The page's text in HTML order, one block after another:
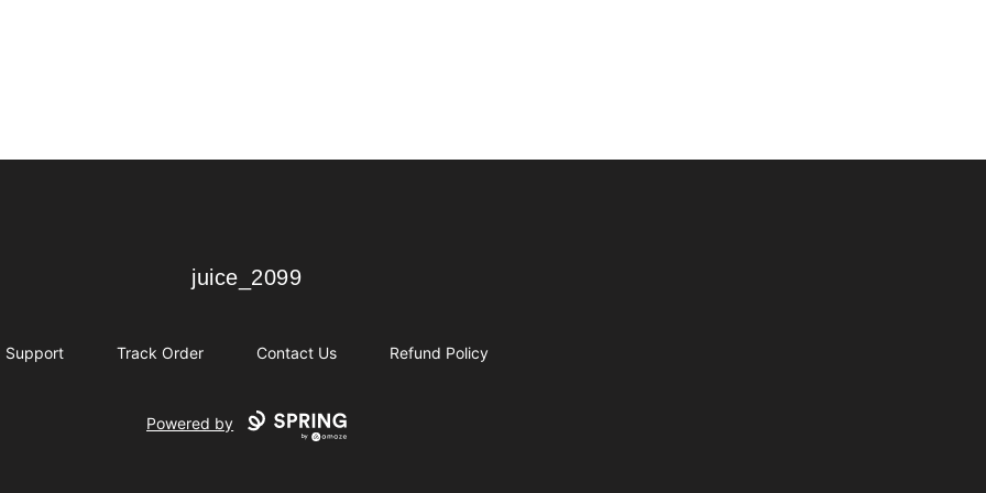
juice_2099
juice_2099
Support Track Order Contact Us Refund Policy
Powered by